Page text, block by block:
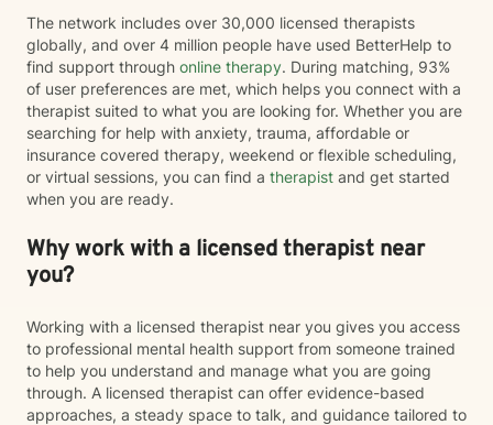
The network includes over 30,000 licensed therapists
globally, and over 4 million people have used BetterHelp to
find support through online therapy. During matching, 93%
of user preferences are met, which helps you connect with a
therapist suited to what you are looking for. Whether you are
searching for help with anxiety, trauma, affordable or
insurance covered therapy, weekend or flexible scheduling,
or virtual sessions, you can find a therapist and get started
when you are ready.
Why work with a licensed therapist near
you?
Working with a licensed therapist near you gives you access
to professional mental health support from someone trained
to help you understand and manage what you are going
through. A licensed therapist can offer evidence-based
approaches, a steady space to talk, and guidance tailored to